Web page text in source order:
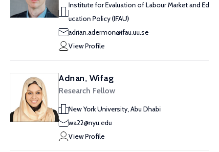
Institute for Evaluation of Labour Market and Ed
ucation Policy (IFAU)
adrian.adermon@ifau.uu.se
View Profile
Adnan, Wifag
Research Fellow
New York University, Abu Dhabi
wa22@nyu.edu
View Profile